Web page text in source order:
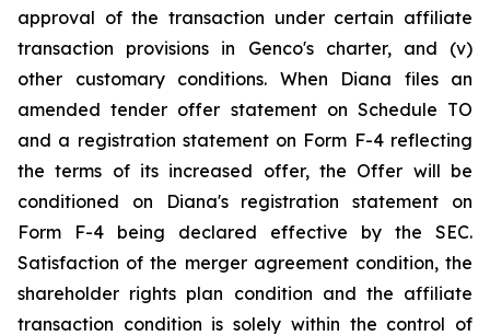
approval of the transaction under certain affiliate
transaction provisions in Genco's charter, and (v)
other customary conditions. When Diana files an
amended tender offer statement on Schedule TO
and a registration statement on Form F-4 reflecting
the terms of its increased offer, the Offer will be
conditioned on Diana's registration statement on
Form F-4 being declared effective by the SEC.
Satisfaction of the merger agreement condition, the
shareholder rights plan condition and the affiliate
transaction condition is solely within the control of